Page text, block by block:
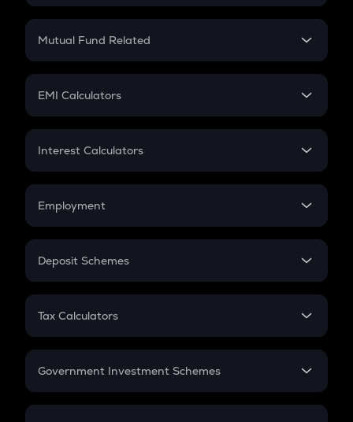
Crypto SIP Calculator
Crypto Futures
Mutual Fund Related
Mutual Fund
EMI Calculators
EMI
Credit Card EMI
Interest Calculators
Compound Interest
Employment
In-Hand Salary
PPF
Gratuity
Retirement
Deposit Schemes
FD
Tax Calculators
GST
Government Investment Schemes
Sukanya Samriddhu Yojana